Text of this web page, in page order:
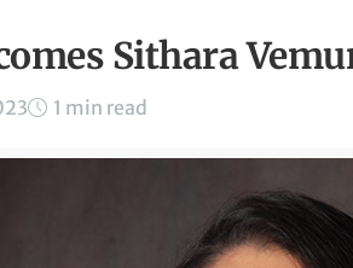
Sithara
1 min read